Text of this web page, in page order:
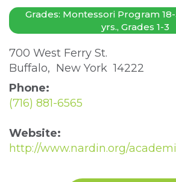
Grades: Montessori Program
yrs., Grades 1-3
700 West Ferry St.
Buffalo, New York 14222
Phone:
(716) 881-6565
Website:
http://www.nardin.org/